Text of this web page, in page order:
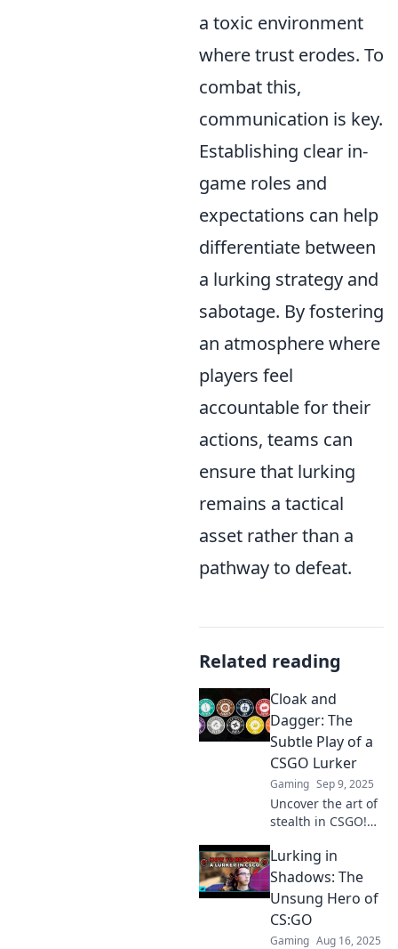
a toxic environment
where trust erodes. To
combat this,
communication is key.
Establishing clear in-
game roles and
expectations can help
differentiate between
a lurking strategy and
sabotage. By fostering
an atmosphere where
players feel
accountable for their
actions, teams can
ensure that lurking
remains a tactical
asset rather than a
pathway to defeat.
Related reading
Cloak and
Dagger: The
Subtle Play of a
CSGO Lurker
Gaming Sep 9, 2025
Uncover the art of
stealth in CSGO!
of a lurker and
discover strategies
that can turn the
tide of battle.
Lurking in
Shadows: The
Unsung Hero of
CS:GO
Gaming Aug 16, 2025